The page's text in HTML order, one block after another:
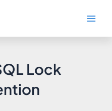
Lock